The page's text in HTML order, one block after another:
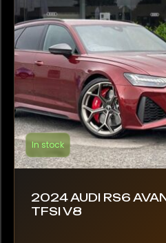
In stock
2024 AUDI RS6
TFSI V8